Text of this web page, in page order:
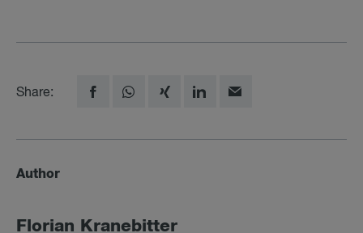
Share:
Author
Florian Krane­bit­ter